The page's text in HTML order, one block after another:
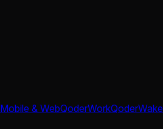
Mobile & WebQoderWorkQoderWake